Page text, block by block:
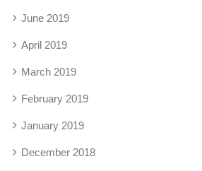
June 2019
April 2019
March 2019
February 2019
January 2019
December 2018